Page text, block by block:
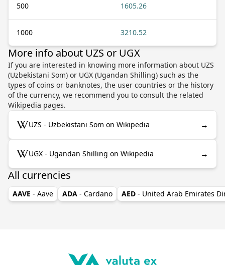
500 1605.26
1000 3210.52
More info about UZS or UGX
If you are interested in knowing more information about UZS
(Uzbekistani Som) or UGX (Ugandan Shilling) such as the
types of coins or banknotes, the user countries or the history
of the currency, we recommend you to consult the related
Wikipedia pages.
UZS - Uzbekistani Som on Wikipedia →
UGX - Ugandan Shilling on Wikipedia →
All currencies
AAVE - Aave ADA - Cardano AED - United Arab Emirates